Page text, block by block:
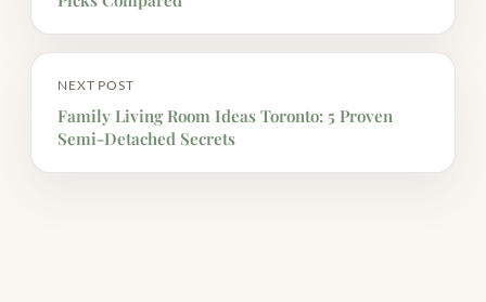
NEXT POST
Family Living Room Ideas Toronto: 5 Proven
Semi-Detached Secrets